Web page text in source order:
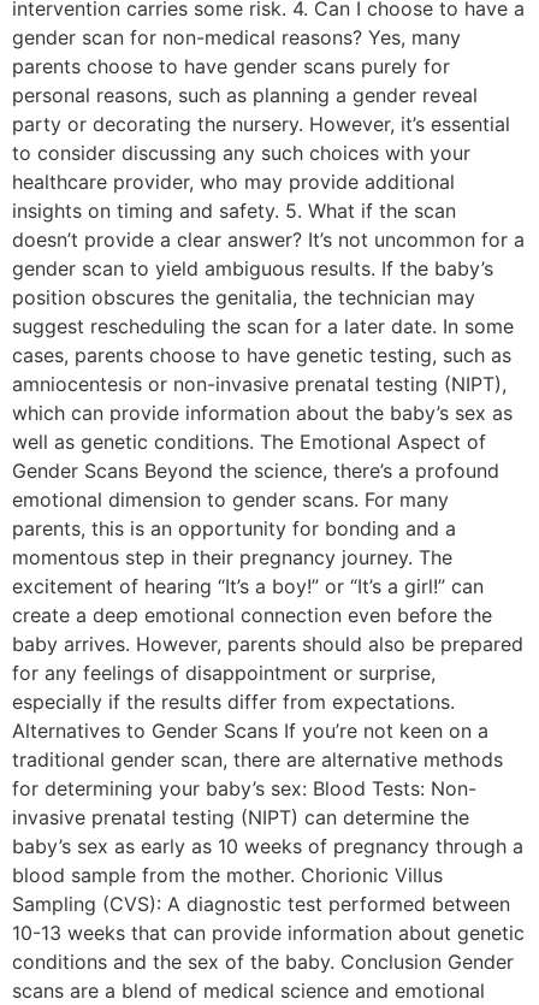
intervention carries some risk. 4. Can I choose to have a
gender scan for non-medical reasons? Yes, many
parents choose to have gender scans purely for
personal reasons, such as planning a gender reveal
party or decorating the nursery. However, it’s essential
to consider discussing any such choices with your
healthcare provider, who may provide additional
insights on timing and safety. 5. What if the scan
doesn’t provide a clear answer? It’s not uncommon for a
gender scan to yield ambiguous results. If the baby’s
position obscures the genitalia, the technician may
suggest rescheduling the scan for a later date. In some
cases, parents choose to have genetic testing, such as
amniocentesis or non-invasive prenatal testing (NIPT),
which can provide information about the baby’s sex as
well as genetic conditions. The Emotional Aspect of
Gender Scans Beyond the science, there’s a profound
emotional dimension to gender scans. For many
parents, this is an opportunity for bonding and a
momentous step in their pregnancy journey. The
excitement of hearing “It’s a boy!” or “It’s a girl!” can
create a deep emotional connection even before the
baby arrives. However, parents should also be prepared
for any feelings of disappointment or surprise,
especially if the results differ from expectations.
Alternatives to Gender Scans If you’re not keen on a
traditional gender scan, there are alternative methods
for determining your baby’s sex: Blood Tests: Non-
invasive prenatal testing (NIPT) can determine the
baby’s sex as early as 10 weeks of pregnancy through a
blood sample from the mother. Chorionic Villus
Sampling (CVS): A diagnostic test performed between
10-13 weeks that can provide information about genetic
conditions and the sex of the baby. Conclusion Gender
scans are a blend of medical science and emotional